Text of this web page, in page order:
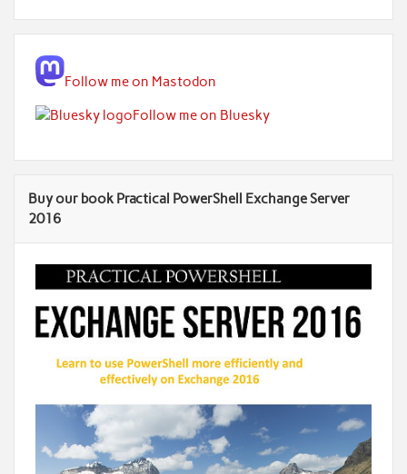
Follow me on Mastodon
Follow me on Bluesky
Buy our book Practical PowerShell Exchange Server
2016